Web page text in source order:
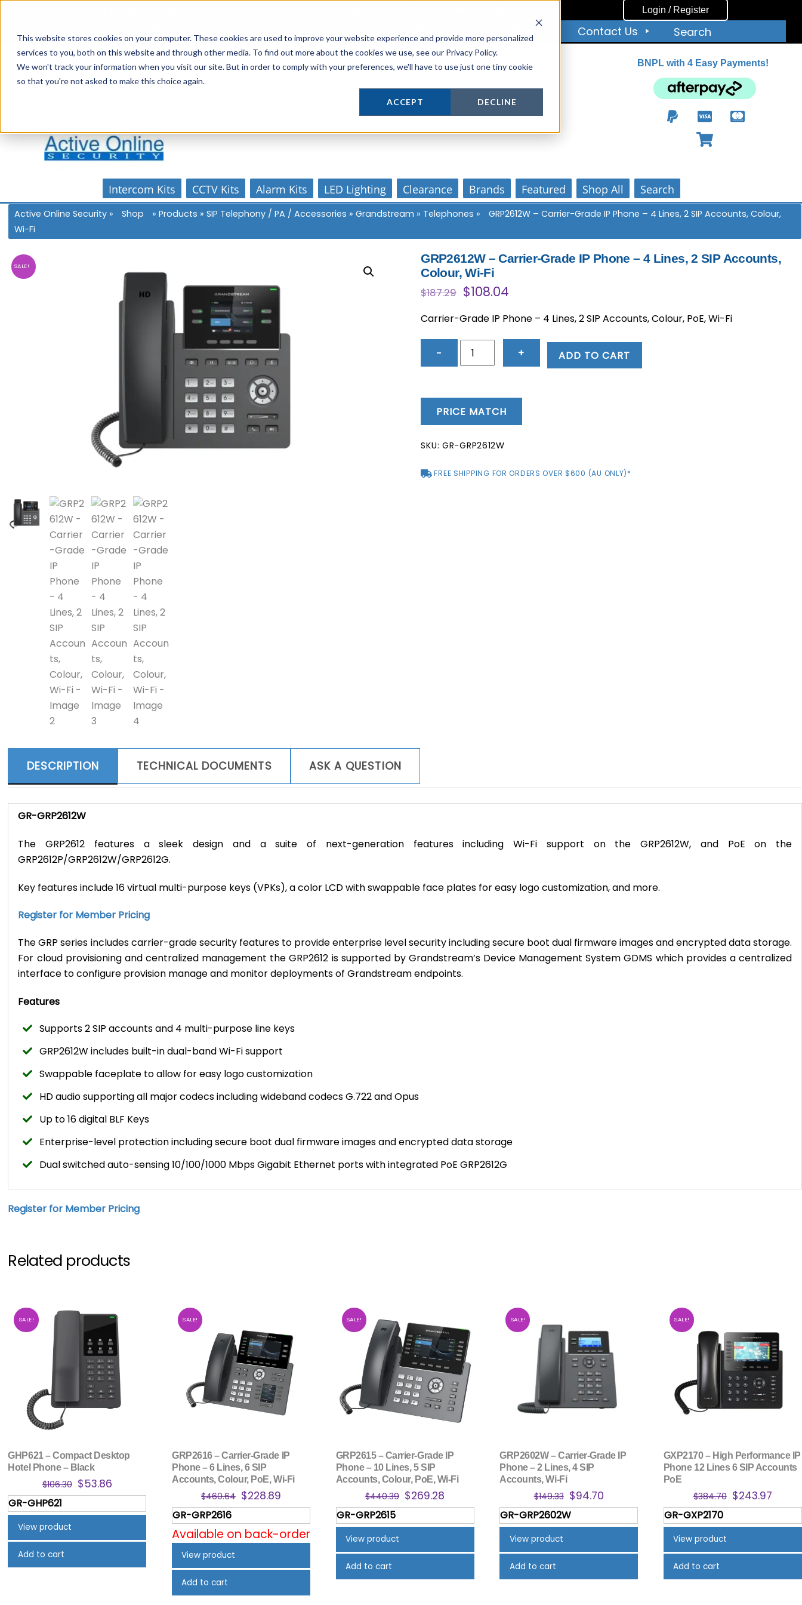
This website stores cookies on your computer. These cookies are used to improve your website experience and provide more personalized
services to you, both on this website and through other media. To find out more about the cookies we use, see our Privacy Policy.
We won't track your information when you visit our site. But in order to comply with your preferences, we'll have to use just one tiny cookie
so that you're not asked to make this choice again.
ACCEPT DECLINE
content
Login / Register
Account Gift Cards Free Tools About Contact Us Search
Actively supporting our online tech community
Our customer support is personal
BNPL with 4 Easy Payments!
Intercom Kits CCTV Kits Alarm Kits LED Lighting Clearance Brands Featured Shop All Search
Active Online Security » Shop »Products »SIP Telephony / PA / Accessories »Grandstream » Telephones »
GRP2612W – Carrier-Grade IP Phone – 4 Lines, 2 SIP Accounts, Colour,
Wi-Fi
SALE!
GRP2612W – Carrier-Grade IP Phone – 4 Lines, 2 SIP Accounts,
Colour, Wi-Fi
$187.29 Original
price
was:
$187.29.
$108.04
is:
$108.04.
Carrier-Grade IP Phone – 4 Lines, 2 SIP Accounts, Colour, PoE, Wi-Fi
−
GRP2612W
IP
Phone
-
Lines,
+ ADD TO CART
PRICE MATCH
SKU: GR-GRP2612W
FREE SHIPPING FOR ORDERS OVER $600 (AU ONLY)*
DESCRIPTION TECHNICAL DOCUMENTS ASK A QUESTION
GR-GRP2612W
The GRP2612 features a sleek design and a suite of next-generation features including Wi-Fi support on the GRP2612W, and PoE on the
GRP2612P/GRP2612W/GRP2612G.
Key features include 16 virtual multi-purpose keys (VPKs), a color LCD with swappable face plates for easy logo customization, and more.
Register for Member Pricing
The GRP series includes carrier-grade security features to provide enterprise level security including secure boot dual firmware images and encrypted data storage.
For cloud provisioning and centralized management the GRP2612 is supported by Grandstream’s Device Management System GDMS which provides a centralized
interface to configure provision manage and monitor deployments of Grandstream endpoints.
Features
Supports 2 SIP accounts and 4 multi-purpose line keys
GRP2612W includes built-in dual-band Wi-Fi support
Swappable faceplate to allow for easy logo customization
HD audio supporting all major codecs including wideband codecs G.722 and Opus
Up to 16 digital BLF Keys
Enterprise-level protection including secure boot dual firmware images and encrypted data storage
Dual switched auto-sensing 10/100/1000 Mbps Gigabit Ethernet ports with integrated PoE GRP2612G
Register for Member Pricing
Related products
SALE!
GHP621 – Compact Desktop
Hotel Phone – Black
$106.30 Original
price
was:
$53.86
price
is:
GR-GHP621
View product
Add to cart
SALE!
GRP2616 – Carrier-Grade IP
Phone – 6 Lines, 6 SIP
Accounts, Colour, PoE, Wi-Fi
$460.64 Original
price
was:
$460.64.
$228.89
price
is:
$228.89.
GR-GRP2616
Available on back-order
View product
Add to cart
SALE!
GRP2615 – Carrier-Grade IP
Phone – 10 Lines, 5 SIP
Accounts, Colour, PoE, Wi-Fi
$440.39 Original
price
was:
$269.28
price
is:
GR-GRP2615
View product
Add to cart
SALE!
GRP2602W – Carrier-Grade IP
Phone – 2 Lines, 4 SIP
Accounts, Wi-Fi
$149.33 Original
price
was:
$94.70Current
price
is:
GR-GRP2602W
View product
Add to cart
SALE!
GXP2170 – High Performance IP
Phone 12 Lines 6 SIP Accounts
PoE
$384.70 Original
price
was:
$243.97
price
is:
GR-GXP2170
View product
Add to cart